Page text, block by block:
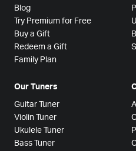
Blog
Try Premium for Free
Buy a Gift
Redeem a Gift
Family Plan
Our Tuners
Guitar Tuner
Violin Tuner
Ukulele Tuner
Bass Tuner